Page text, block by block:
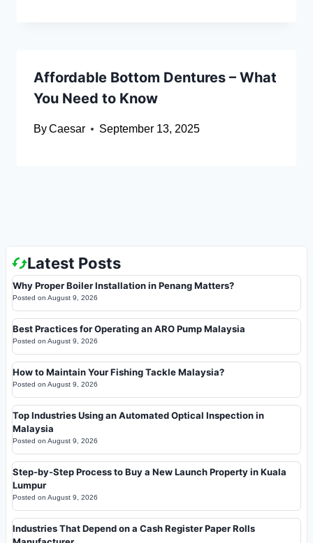
Affordable Bottom Dentures – What
You Need to Know
ByCaesar September 13, 2025
Latest Posts
Why Proper Boiler Installation in Penang Matters?
Posted on August 9, 2026
Best Practices for Operating an ARO Pump Malaysia
Posted on August 9, 2026
How to Maintain Your Fishing Tackle Malaysia?
Posted on August 9, 2026
Top Industries Using an Automated Optical Inspection in
Malaysia
Posted on August 9, 2026
Step-by-Step Process to Buy a New Launch Property in Kuala
Lumpur
Posted on August 9, 2026
Industries That Depend on a Cash Register Paper Rolls